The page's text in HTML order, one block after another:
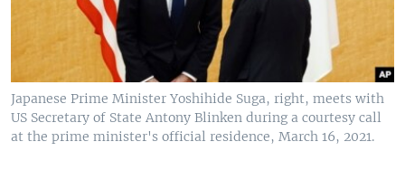
Japanese Prime Minister Yoshihide Suga, right, meets with
US Secretary of State Antony Blinken during a courtesy call
at the prime minister's official residence, March 16, 2021.